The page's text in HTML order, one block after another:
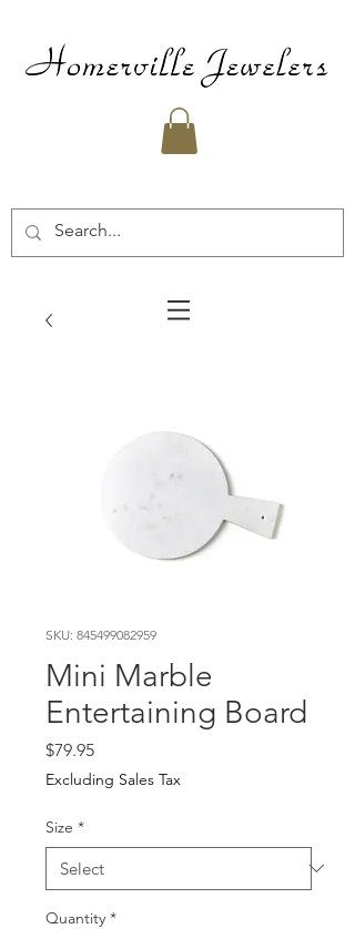
SKU: 845499082959
Mini Marble
Entertaining Board
$79.95Price
Excluding Sales Tax
Size *
Quantity *